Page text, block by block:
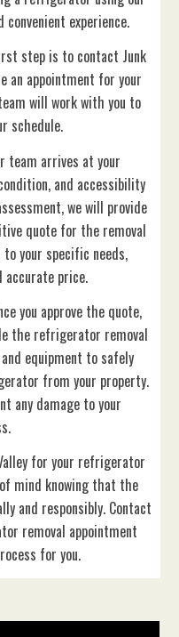
experience.
step is to contact Junk
an appointment for your
will work with you to
schedule.
team arrives at your
and accessibility
we will provide
quote for the removal
your specific needs,
accurate price.
you approve the quote,
the refrigerator removal
equipment to safely
from your property.
any damage to your
for your refrigerator
of mind knowing that the
and responsibly. Contact
removal appointment
for you.